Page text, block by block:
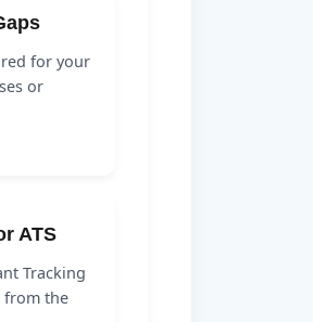
for your
or
ATS
Tracking
from the